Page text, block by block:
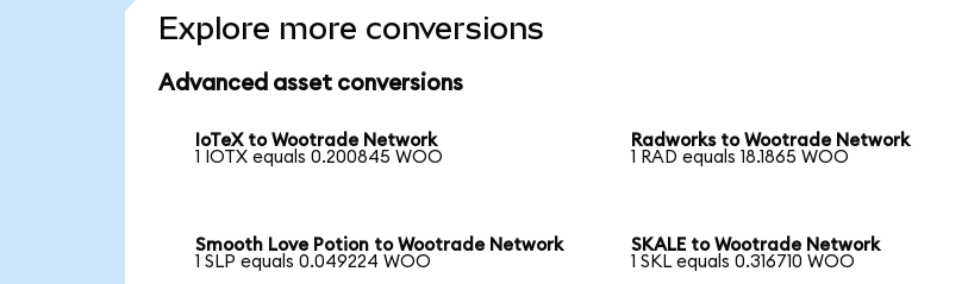
Explore more conversions
Advanced asset conversions
IoTeX to Wootrade Network
1 IOTX equals 0.200845 WOO
Radworks to Wootrade Network
1 RAD equals 18.1865 WOO
Smooth Love Potion to Wootrade Network
1 SLP equals 0.049224 WOO
SKALE to Wootrade Network
1 SKL equals 0.316710 WOO